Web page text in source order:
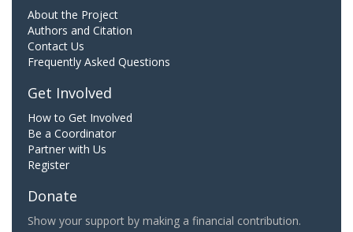
About the Project
Authors and Citation
Contact Us
Frequently Asked Questions
Get Involved
How to Get Involved
Be a Coordinator
Partner with Us
Register
Donate
Show your support by making a financial contribution.